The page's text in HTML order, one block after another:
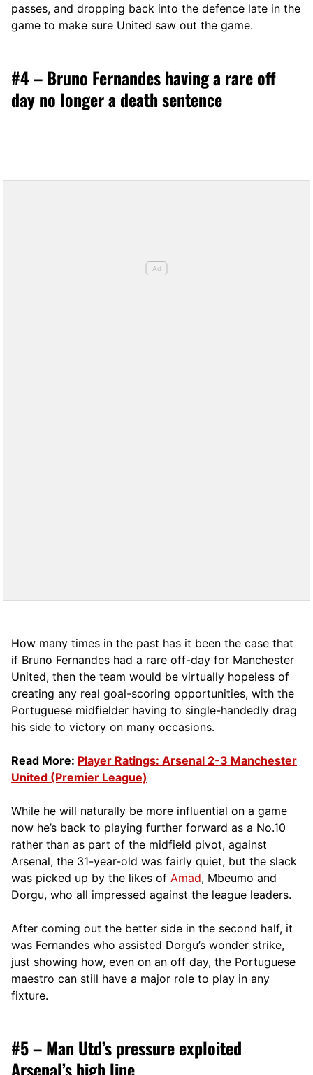
passes, and dropping back into the defence late in the
game to make sure United saw out the game.
#4 – Bruno Fernandes having a rare off
day no longer a death sentence
How many times in the past has it been the case that
if Bruno Fernandes had a rare off-day for Manchester
United, then the team would be virtually hopeless of
creating any real goal-scoring opportunities, with the
Portuguese midfielder having to single-handedly drag
his side to victory on many occasions.
Read More: Player Ratings: Arsenal 2-3 Manchester
United (Premier League)
While he will naturally be more influential on a game
now he’s back to playing further forward as a No.10
rather than as part of the midfield pivot, against
Arsenal, the 31-year-old was fairly quiet, but the slack
was picked up by the likes of Amad, Mbeumo and
Dorgu, who all impressed against the league leaders.
After coming out the better side in the second half, it
was Fernandes who assisted Dorgu’s wonder strike,
just showing how, even on an off day, the Portuguese
maestro can still have a major role to play in any
fixture.
#5 – Man Utd’s pressure exploited
Arsenal’s high line